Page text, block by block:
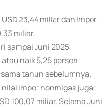
23,44 miliar dan Impor
miliar.
sampai Juni 2025
atau naik 5,25 persen
tahun sebelumnya.
impor nonmigas juga
100,07 miliar. Selama Juni